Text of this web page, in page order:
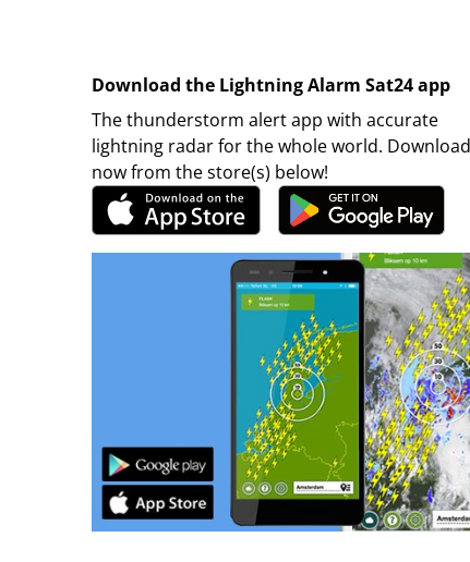
Download the Lightning Alarm Sat24 app
The thunderstorm alert app with accurate
lightning radar for the whole world.
now from the store(s) below!